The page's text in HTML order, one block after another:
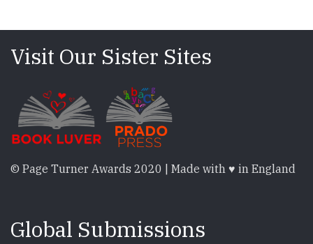
Visit Our Sister Sites
© Page Turner Awards 2020 | Made with ♥ in England
Global Submissions